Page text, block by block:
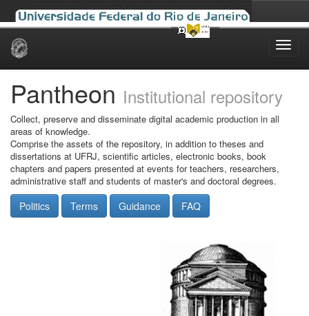
Skip
Pantheon Institutional repository
Collect, preserve and disseminate digital academic production in all
areas of knowledge.
Comprise the assets of the repository, in addition to theses and
dissertations at UFRJ, scientific articles, electronic books, book
chapters and papers presented at events for teachers, researchers,
administrative staff and students of master's and doctoral degrees.
Politics Terms Guidance FAQ